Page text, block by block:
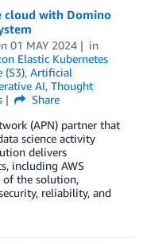
cloud with Domino
01 MAY 2024
in
Elastic Kubernetes
(S3), Artificial
AI, Thought
Share
(APN) partner that
science activity
delivers
including AWS
of the solution,
reliability, and